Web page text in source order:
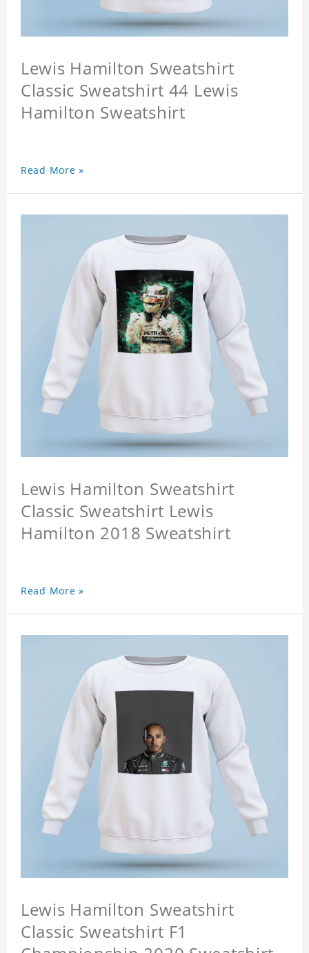
Lewis Hamilton Sweatshirt
Classic Sweatshirt 44 Lewis
Hamilton Sweatshirt
Read More »
Lewis Hamilton Sweatshirt
Classic Sweatshirt Lewis
Hamilton 2018 Sweatshirt
Read More »
Lewis Hamilton Sweatshirt
Classic Sweatshirt F1